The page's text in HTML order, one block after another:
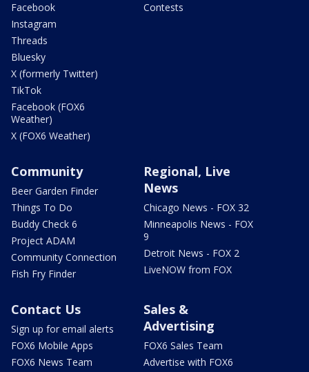
Facebook
Instagram
Threads
Bluesky
X (formerly Twitter)
TikTok
Facebook (FOX6
Weather)
X (FOX6 Weather)
Contests
Community
Beer Garden Finder
Things To Do
Buddy Check 6
Project ADAM
Community Connection
Fish Fry Finder
Regional, Live
News
Chicago News - FOX 32
Minneapolis News - FOX
9
Detroit News - FOX 2
LiveNOW from FOX
Contact Us
Sign up for email alerts
FOX6 Mobile Apps
FOX6 News Team
Sales &
Advertising
FOX6 Sales Team
Advertise with FOX6